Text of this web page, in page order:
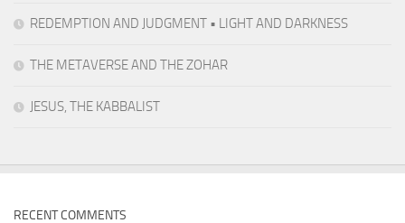
REDEMPTION AND JUDGMENT • LIGHT AND DARKNESS
THE METAVERSE AND THE ZOHAR
JESUS, THE KABBALIST
RECENT COMMENTS